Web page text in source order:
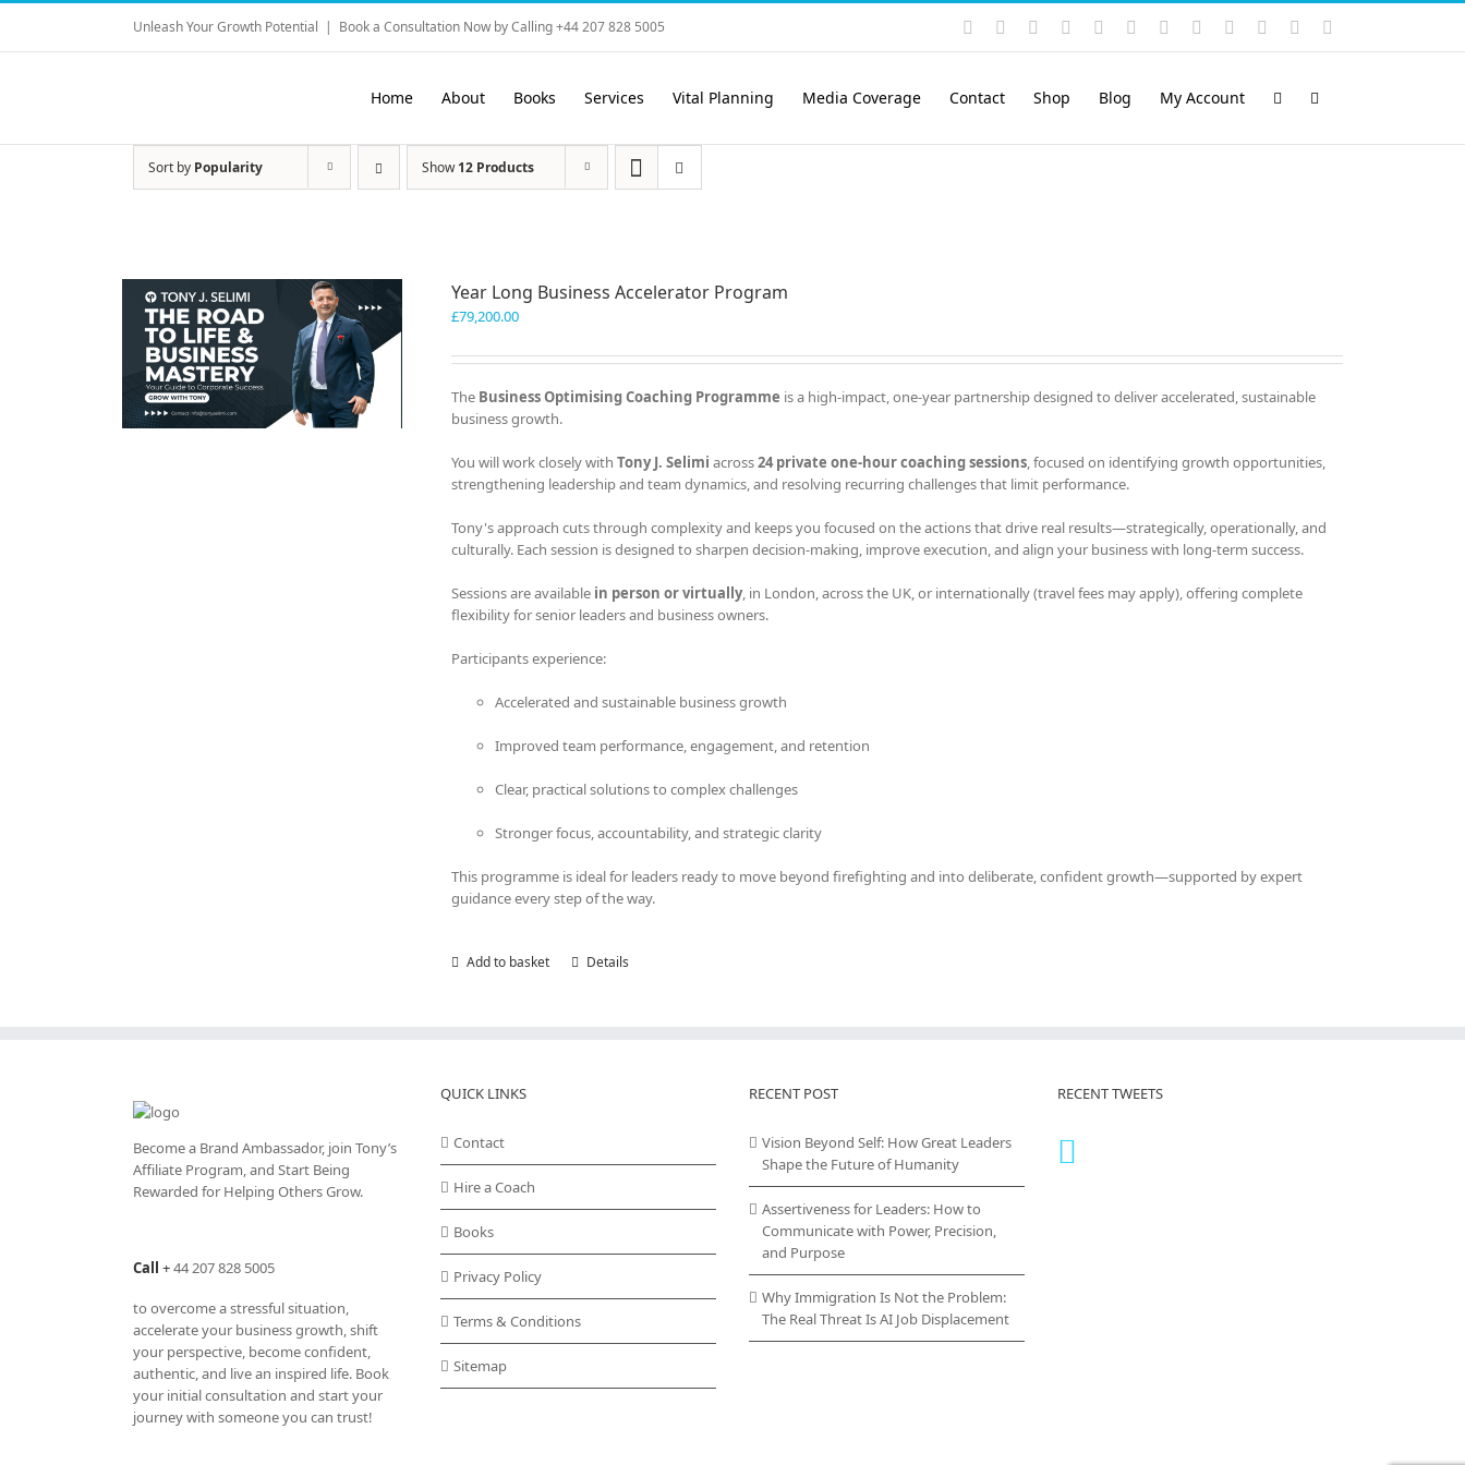
Skip
content
Unleash Your Growth Potential | Book a Consultation Now by Calling +44 207 828 5005 Instagram
YouTubeFacebook LinkedIn
Rss VimeoSkype PayPalSoundCloud
Email
Home About Books Services Vital Planning Media Coverage Contact Shop Blog My Account
Sort by Popularity Show12 Products
Year Long Business Accelerator Program
£79,200.00
The Business Optimising Coaching Programme is a high-impact, one-year partnership designed to deliver accelerated, sustainable
business growth.
You will work closely withTony J. Selimi across24 private one-hour coaching sessions, focused on identifying growth opportunities,
strengthening leadership and team dynamics, and resolving recurring challenges that limit performance.
Tony's approach cuts through complexity and keeps you focused on the actions that drive real results—strategically, operationally, and
culturally. Each session is designed to sharpen decision-making, improve execution, and align your business with long-term success.
Sessions are available in person or virtually, in London, across the UK, or internationally (travel fees may apply), offering complete
flexibility for senior leaders and business owners.
Participants experience:
Accelerated and sustainable business growth
Improved team performance, engagement, and retention
Clear, practical solutions to complex challenges
Stronger focus, accountability, and strategic clarity
This programme is ideal for leaders ready to move beyond firefighting and into deliberate, confident growth—supported by expert
guidance every step of the way.
Add to basket Details
Become a Brand Ambassador, join Tony’s
Affiliate Program, and Start Being
Rewarded for Helping Others Grow.
Call +44 207 828 5005
to overcome a stressful situation,
accelerate your business growth, shift
your perspective, become confident,
authentic, and live an inspired life. Book
your initial consultation and start your
journey with someone you can trust!
QUICK LINKS
Contact
Hire a Coach
Books
Privacy Policy
Terms & Conditions
Sitemap
RECENT POST
Vision Beyond Self: How Great Leaders
Shape the Future of Humanity
Assertiveness for Leaders: How to
Communicate with Power, Precision,
and Purpose
Why Immigration Is Not the Problem:
The Real Threat Is AI Job Displacement
RECENT TWEETS